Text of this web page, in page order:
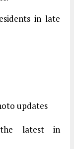
in late
updates
latest in